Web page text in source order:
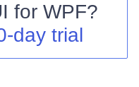
for WPF?
day trial